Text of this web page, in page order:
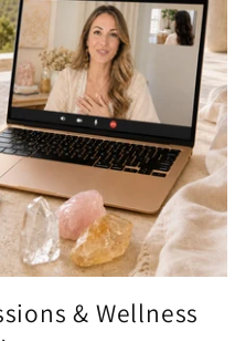
& Wellness